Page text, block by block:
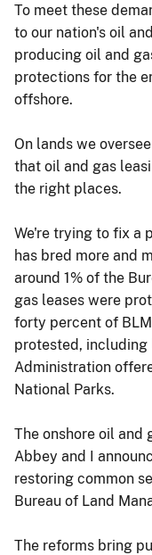
To meet these
to our nation's oil
producing oil and
protections for the
offshore.
On lands we
that oil and gas
the right places.
We're trying to fix a
has bred more and
around 1% of the
gas leases were
forty percent of
protested, including
Administration
National Parks.
The onshore oil and
Abbey and I
restoring common
Bureau of Land
The reforms bring